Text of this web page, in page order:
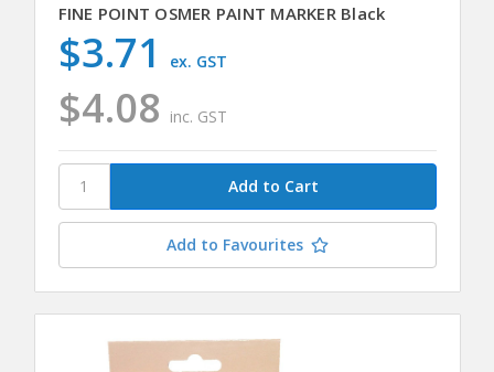
FINE POINT OSMER PAINT MARKER Black
$4.08 inc. GST
$3.71 ex. GST
Add to Favourites